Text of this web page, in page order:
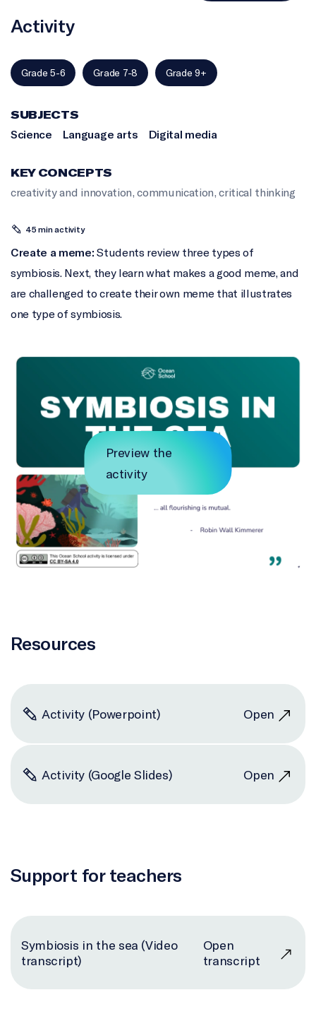
Activity
Grade 5-6 Grade 7-8 Grade 9+
SUBJECTS
Science
Language arts Digital media
KEY CONCEPTS
creativity and innovation,communication,critical thinking
45 min activity
Create a meme:Students review three types of
symbiosis. Next, they learn what makes a good meme, and
are challenged to create their own meme that illustrates
one type of symbiosis.
Preview the
activity
Resources
Activity (Powerpoint) Open
Activity (Google Slides) Open
Support for teachers
Symbiosis in the sea (Video
transcript)
Open
transcript